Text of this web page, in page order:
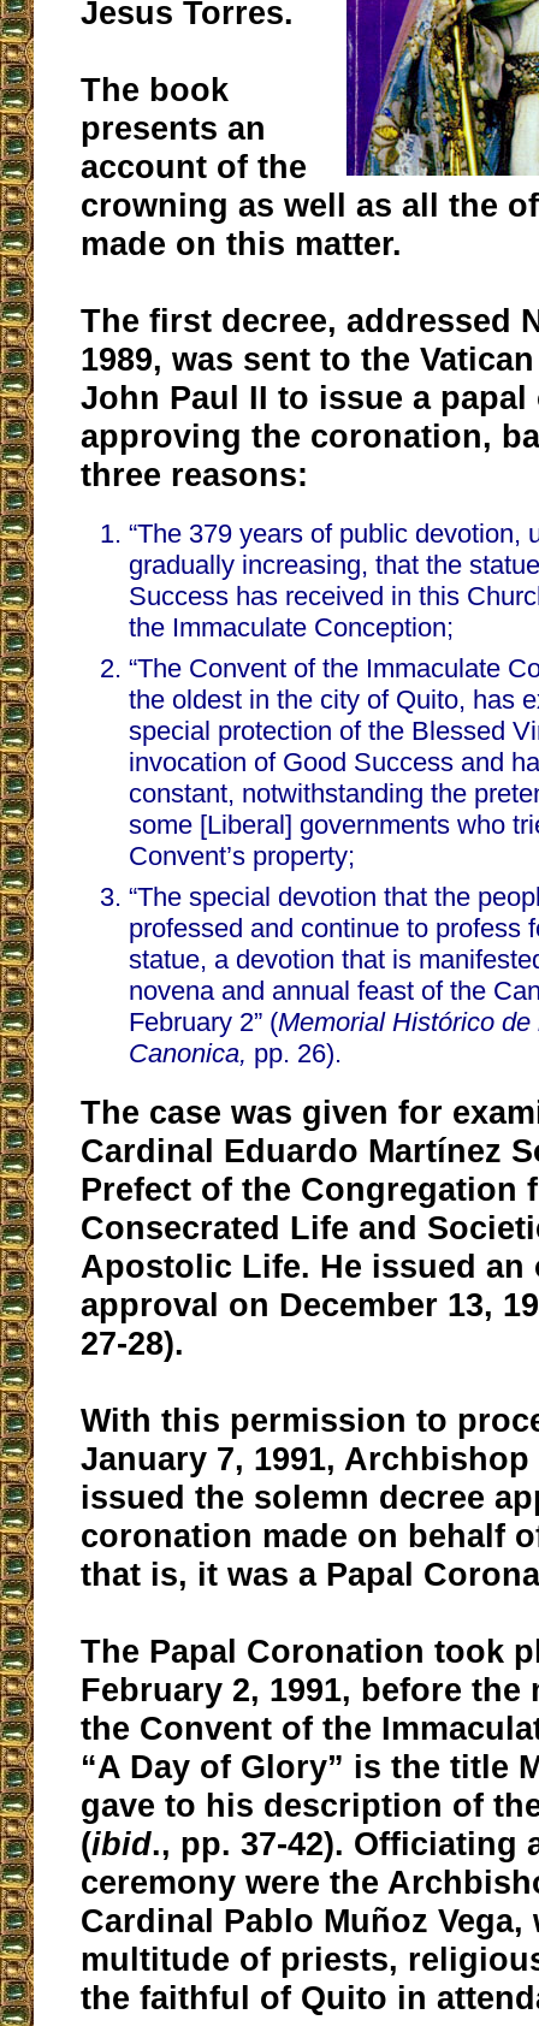
Jesus Torres.
The book
presents an
account of the
crowning as well as all the
made on this matter.
The first decree, addressed
1989, was sent to the
John Paul II to issue a papal
approving the coronation,
three reasons:
“The 379 years of public devotion,
gradually increasing, that the
Success has received in this
the Immaculate Conception;
“The Convent of the Immaculate
the oldest in the city of Quito, has
special protection of the Blessed
invocation of Good Success and
constant, notwithstanding the
some [Liberal] governments who
Convent’s property;
“The special devotion that the
professed and continue to profess
statue, a devotion that is
novena and annual feast of the
February 2” (Memorial Histórico
Canonica, pp. 26).
The case was given for
Cardinal Eduardo Martínez
Prefect of the Congregation
Consecrated Life and
Apostolic Life. He issued an
approval on December 13,
27-28).
With this permission to
January 7, 1991, Archbishop
issued the solemn decree
coronation made on behalf
that is, it was a Papal
The Papal Coronation took
February 2, 1991, before the
the Convent of the
“A Day of Glory” is the title
gave to his description of
(ibid., pp. 37-42). Officiating
ceremony were the
Cardinal Pablo Muñoz Vega,
multitude of priests,
the faithful of Quito in